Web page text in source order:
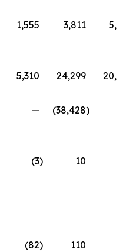
1,555 3,811
5,310 24,299
— (38,428)
(3) 10
(82) 110